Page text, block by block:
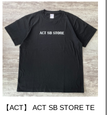
【ACT】 ACT SB STORE TE